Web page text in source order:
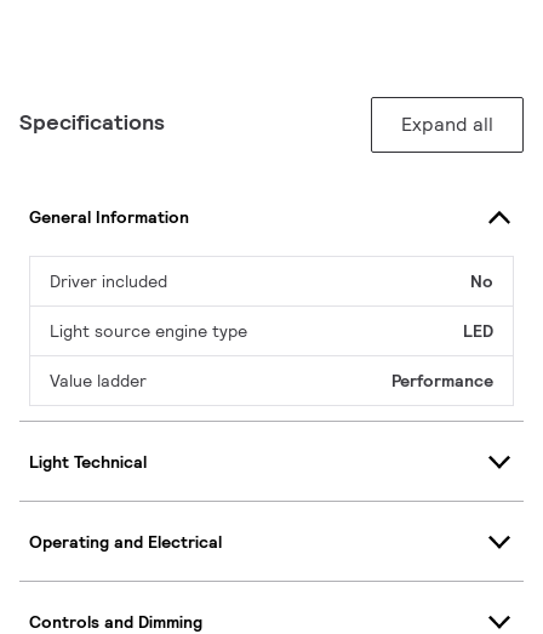
Specifications Expand all
General Information
Driver included No
Light source engine type LED
Value ladder Performance
Light Technical
Operating and Electrical
Controls and Dimming